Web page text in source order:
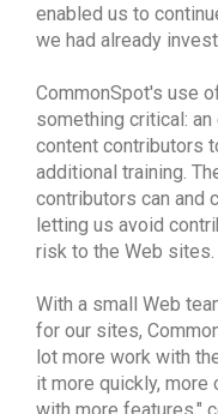
enabled us to
we had already
CommonSpot's use
something critical:
content contributors
additional training.
contributors can and
letting us avoid
risk to the Web sites.
With a small Web
for our sites,
lot more work with
it more quickly, more